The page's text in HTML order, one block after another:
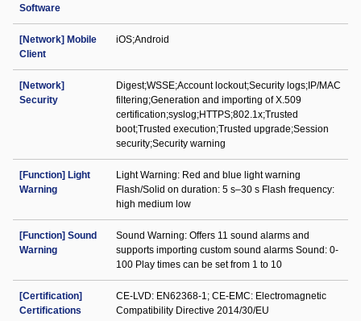
Software
[Network] Mobile
Client
iOS;Android
[Network]
Security
Digest;WSSE;Account lockout;Security logs;IP/MAC
filtering;Generation and importing of X.509
certification;syslog;HTTPS;802.1x;Trusted
boot;Trusted execution;Trusted upgrade;Session
security;Security warning
[Function] Light
Warning
Light Warning: Red and blue light warning
Flash/Solid on duration: 5 s–30 s Flash frequency:
high medium low
[Function] Sound
Warning
Sound Warning: Offers 11 sound alarms and
supports importing custom sound alarms Sound: 0-
100 Play times can be set from 1 to 10
[Certification]
Certifications
CE-LVD: EN62368-1; CE-EMC: Electromagnetic
Compatibility Directive 2014/30/EU